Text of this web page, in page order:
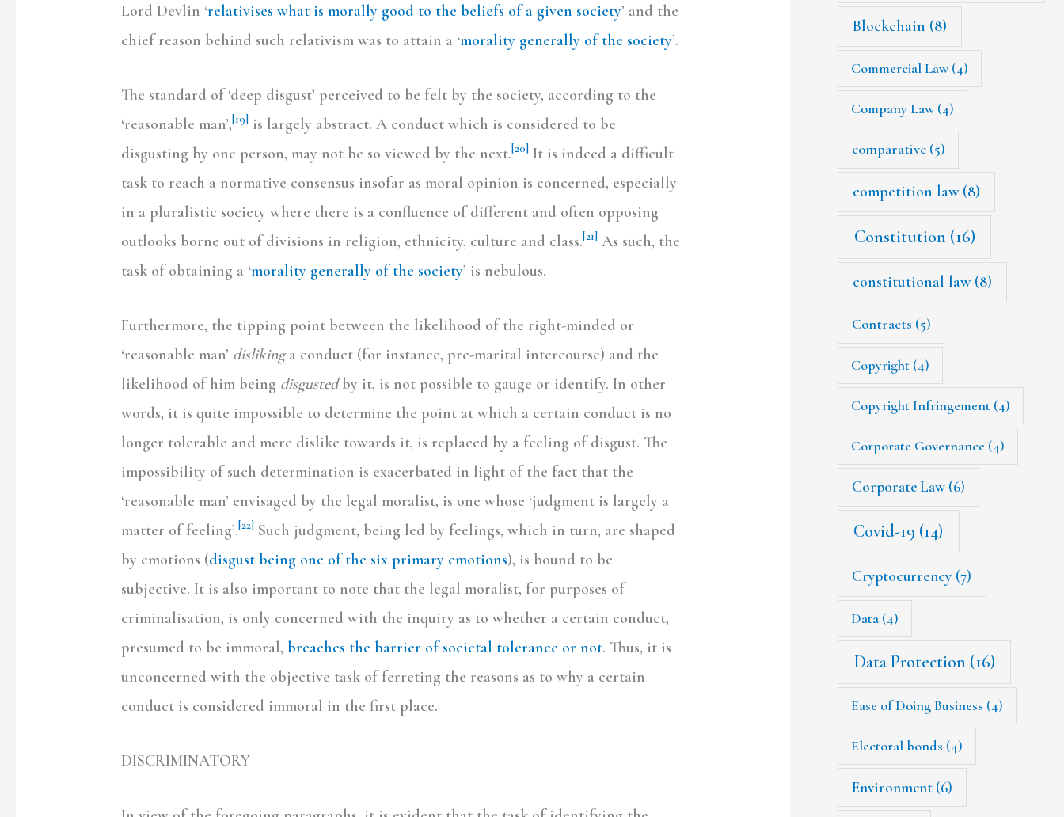
Lord Devlin ‘relativises what is morally good to the beliefs of a given society’ and the
chief reason behind such relativism was to attain a ‘morality generally of the society’.
The standard of ‘deep disgust’ perceived to be felt by the society, according to the
‘reasonable man’,[19] is largely abstract. A conduct which is considered to be
disgusting by one person, may not be so viewed by the next.[20] It is indeed a difficult
task to reach a normative consensus insofar as moral opinion is concerned, especially
in a pluralistic society where there is a confluence of different and often opposing
outlooks borne out of divisions in religion, ethnicity, culture and class.[21] As such, the
task of obtaining a ‘morality generally of the society’ is nebulous.
Furthermore, the tipping point between the likelihood of the right-minded or
‘reasonable man’ dislikinga conduct (for instance, pre-marital intercourse) and the
likelihood of him being disgustedby it, is not possible to gauge or identify. In other
words, it is quite impossible to determine the point at which a certain conduct is no
longer tolerable and mere dislike towards it, is replaced by a feeling of disgust. The
impossibility of such determination is exacerbated in light of the fact that the
‘reasonable man’ envisaged by the legal moralist, is one whose ‘judgment is largely a
matter of feeling’.[22] Such judgment, being led by feelings, which in turn, are shaped
by emotions (disgust being one of the six primary emotions), is bound to be
subjective. It is also important to note that the legal moralist, for purposes of
criminalisation, is only concerned with the inquiry as to whether a certain conduct,
presumed to be immoral,breaches the barrier of societal tolerance or not. Thus, it is
unconcerned with the objective task of ferreting the reasons as to why a certain
conduct is considered immoral in the first place.
DISCRIMINATORY
Blockchain (8)
Commercial Law(4)
Company Law(4)
comparative(5)
competition law(8)
Constitution (16)
constitutional law(8)
Contracts (5)
Copyright (4)
Copyright Infringement (4)
Corporate Governance (4)
Corporate Law (6)
Covid-19 (14)
Cryptocurrency (7)
Data (4)
Data Protection (16)
Ease of Doing Business (4)
Electoral bonds (4)
Environment (6)